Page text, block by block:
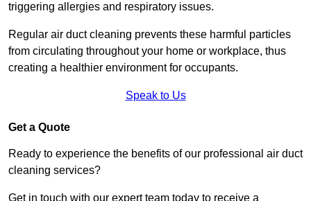
triggering allergies and respiratory issues.
Regular air duct cleaning prevents these harmful particles
from circulating throughout your home or workplace, thus
creating a healthier environment for occupants.
Speak to Us
Get a Quote
Ready to experience the benefits of our professional air duct
cleaning services?
Get in touch with our expert team today to receive a